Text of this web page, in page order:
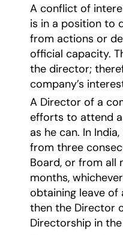
A conflict of
is in a position to
from actions or
official capacity.
the director;
company’s
A Director of a
efforts to attend
as he can. In
from three
Board, or from all
months,
obtaining leave of
then the Director
Directorship in